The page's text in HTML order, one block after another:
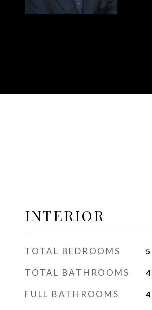
INTERIOR
TOTAL BEDROOMS 5
TOTAL BATHROOMS 4
FULL BATHROOMS 4